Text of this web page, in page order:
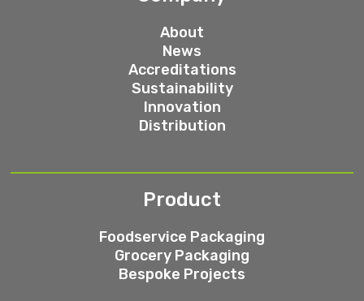
About
News
Accreditations
Sustainability
Innovation
Distribution
Product
Foodservice Packaging
Grocery Packaging
Bespoke Projects